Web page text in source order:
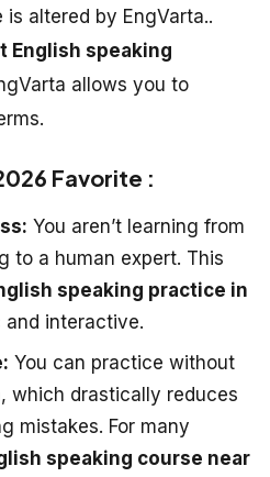
altered by EngVarta..
English speaking
allows you to
Favorite :
You aren’t learning from
to a human expert. This
speaking practice in
and interactive.
You can practice without
which drastically reduces
mistakes. For many
speaking course near